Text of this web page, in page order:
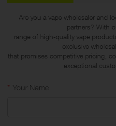
Are you a vape wholesaler and
partners? With
range of high-quality vape
exclusive
that promises competitive pricing,
exceptional
Your Name
*